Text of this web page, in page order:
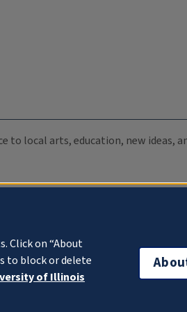
to local arts, education, new ideas,
Click on “About
to block or delete
of Illinois